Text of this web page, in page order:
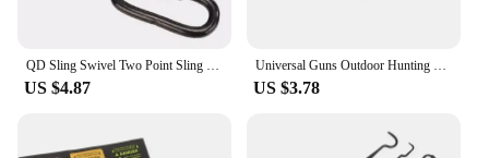
QD Sling Swivel Two Point Sling Strap Belt Buckle Mlok Quick Detachable Gun Mount Ring Outdoor Rifle Hunting Ar15 Accessories
US $4.87
Universal Guns Outdoor Hunting Cleaning Kit Tacticals Rifles Pistol Guns Stainless Steel Cleaning Tools Sets
US $3.78